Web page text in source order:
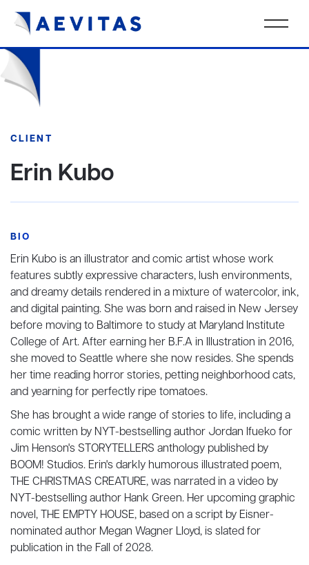
CLIENT
Erin Kubo
BIO
Erin Kubo is an illustrator and comic artist whose work
features subtly expressive characters, lush environments,
and dreamy details rendered in a mixture of watercolor, ink,
and digital painting. She was born and raised in New Jersey
before moving to Baltimore to study at Maryland Institute
College of Art. After earning her B.F.A in Illustration in 2016,
she moved to Seattle where she now resides. She spends
her time reading horror stories, petting neighborhood cats,
and yearning for perfectly ripe tomatoes.
She has brought a wide range of stories to life, including a
comic written by NYT-bestselling author Jordan Ifueko for
Jim Henson's STORYTELLERS anthology published by
BOOM! Studios. Erin's darkly humorous illustrated poem,
THE CHRISTMAS CREATURE, was narrated in a video by
NYT-bestselling author Hank Green. Her upcoming graphic
novel, THE EMPTY HOUSE, based on a script by Eisner-
nominated author Megan Wagner Lloyd, is slated for
publication in the Fall of 2028.